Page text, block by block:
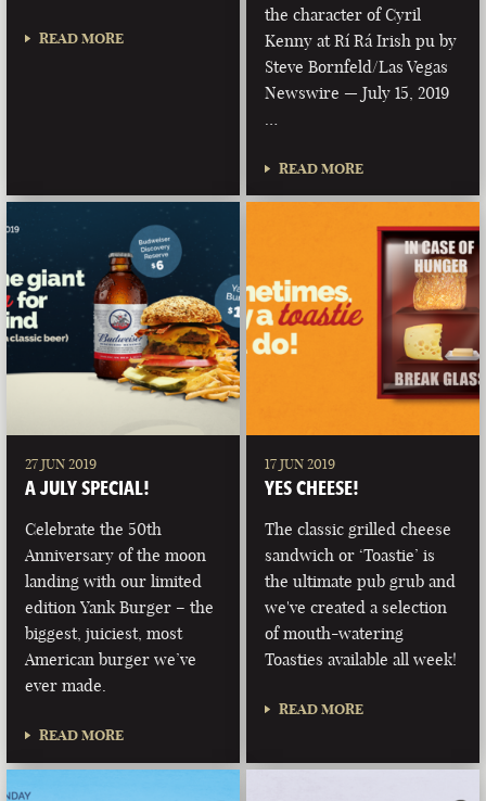
READ MORE
the character of Cyril
Kenny at Rí Rá Irish pu by
Steve Bornfeld/Las Vegas
Newswire — July 15, 2019
READ MORE
27 JUN 2019
A JULY SPECIAL!
Celebrate the 50th
Anniversary of the moon
landing with our limited
edition Yank Burger – the
biggest, juiciest, most
American burger we’ve
ever made.
READ MORE
17 JUN 2019
YES CHEESE!
The classic grilled cheese
sandwich or ‘Toastie’ is
the ultimate pub grub and
we've created a selection
of mouth-watering
Toasties available all week!
READ MORE